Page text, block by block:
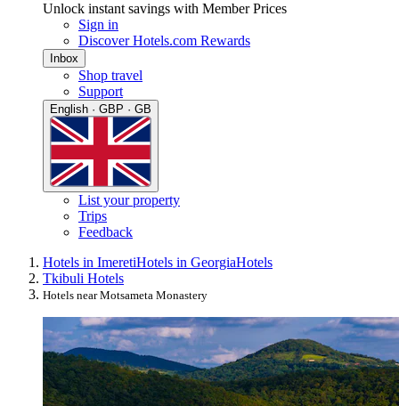
Unlock instant savings with Member Prices
Sign in
Discover Hotels.com Rewards
Inbox
Shop travel
Support
English · GBP · GB
List your property
Trips
Feedback
Hotels in ImeretiHotels in GeorgiaHotels
Tkibuli Hotels
Hotels near Motsameta Monastery